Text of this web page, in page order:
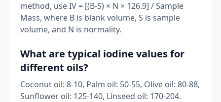
method, use IV = [(B-S) × N × 126.9] / Sample
Mass, where B is blank volume, S is sample
volume, and N is normality.
What are typical iodine values for
different oils?
Coconut oil: 8-10, Palm oil: 50-55, Olive oil: 80-88,
Sunflower oil: 125-140, Linseed oil: 170-204.